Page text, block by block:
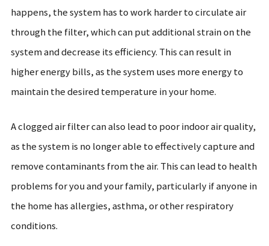
happens, the system has to work harder to circulate air
through the filter, which can put additional strain on the
system and decrease its efficiency. This can result in
higher energy bills, as the system uses more energy to
maintain the desired temperature in your home.
A clogged air filter can also lead to poor indoor air quality,
as the system is no longer able to effectively capture and
remove contaminants from the air. This can lead to health
problems for you and your family, particularly if anyone in
the home has allergies, asthma, or other respiratory
conditions.